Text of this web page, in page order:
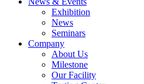
Exhibition
News
Seminars
Company
About Us
Milestone
Our Facility